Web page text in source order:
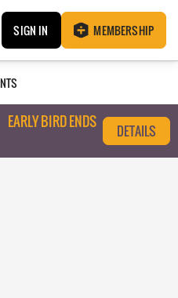
SIGN IN MEMBERSHIP
EARLY BIRD ENDS
DETAILS